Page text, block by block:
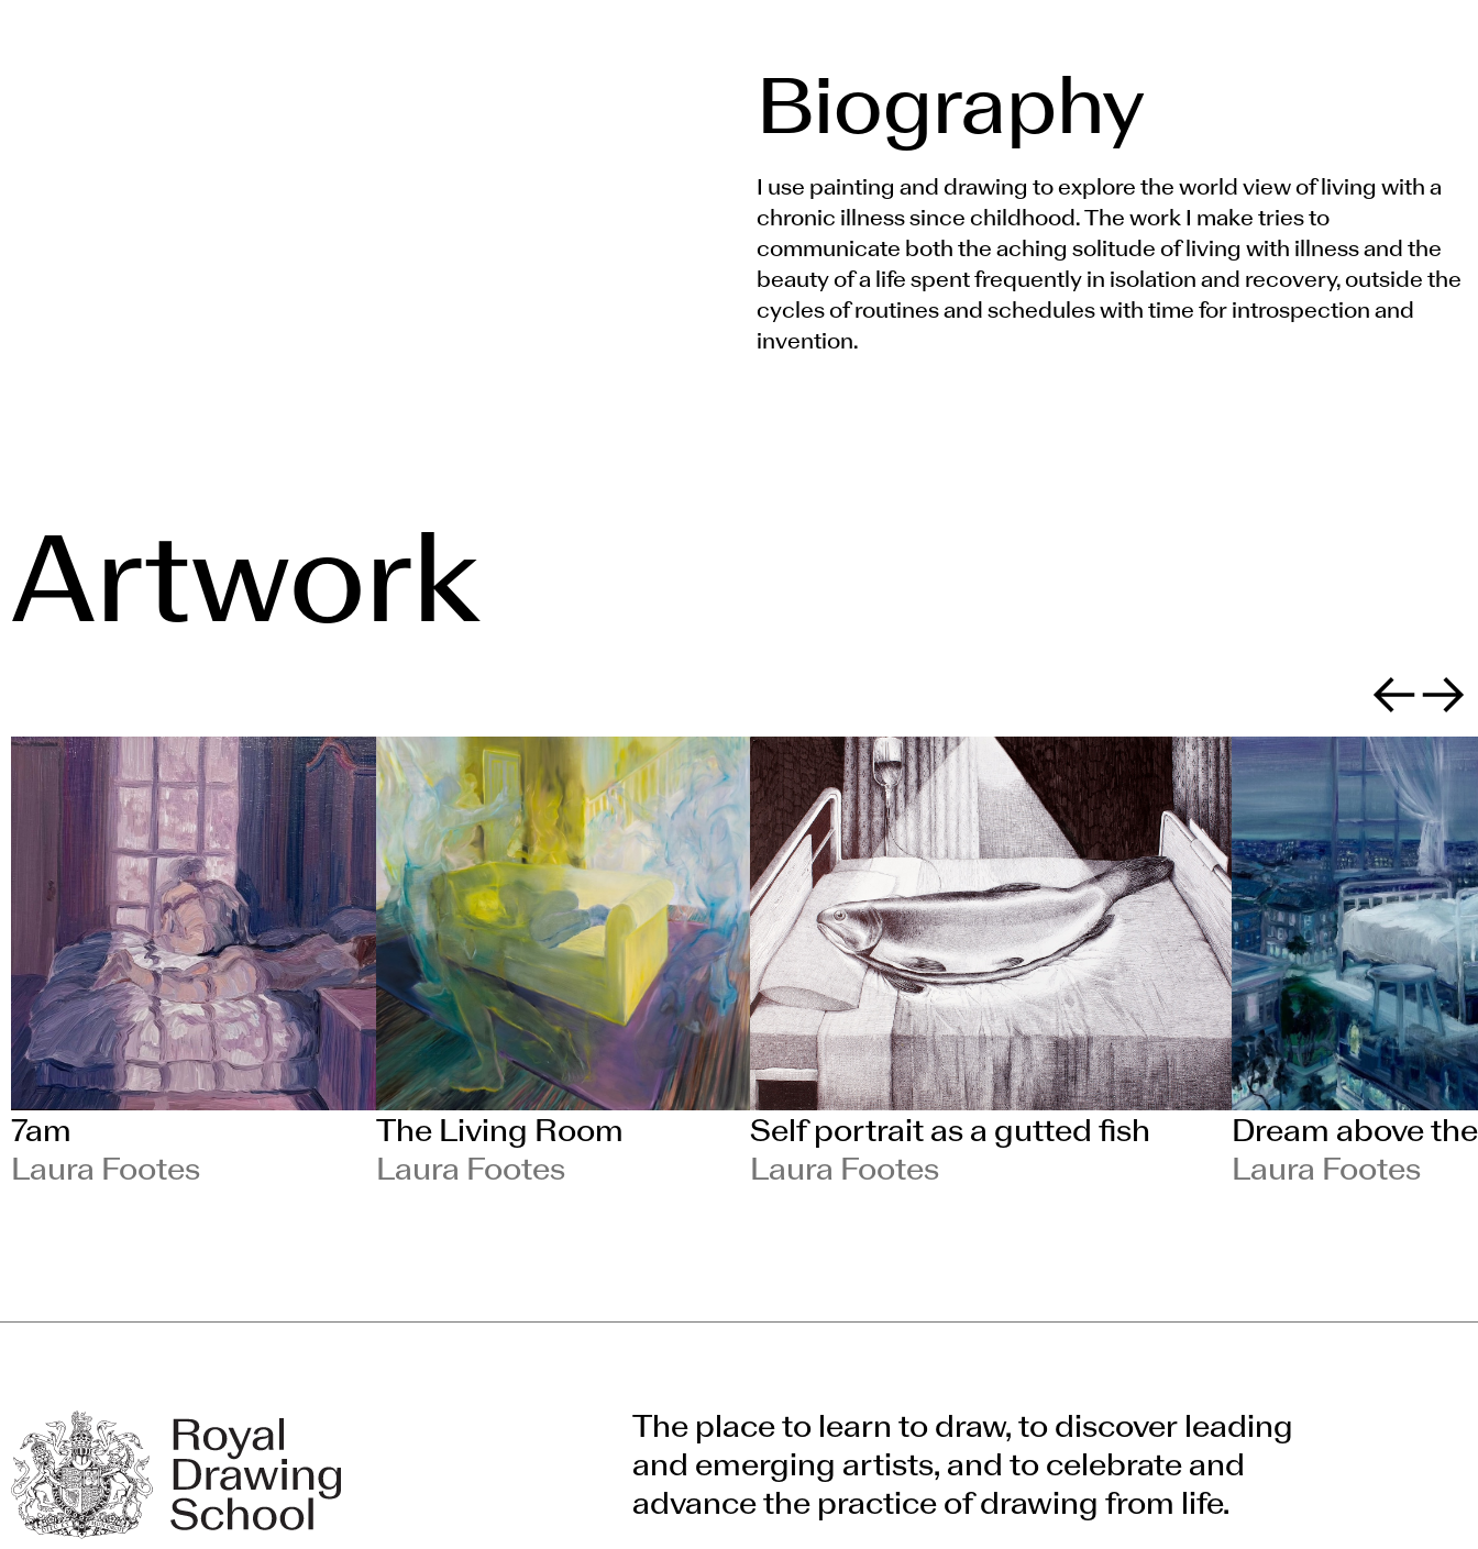
Biography
I use painting and drawing to explore the world view of living with a
chronic illness since childhood. The work I make tries to
communicate both the aching solitude of living with illness and the
beauty of a life spent frequently in isolation and recovery, outside the
cycles of routines and schedules with time for introspection and
invention.
Artwork
Previous slide
Next
7am
Laura Footes
The Living Room
Laura Footes
Self portrait as a gutted fish
Laura Footes
Dream above
Laura Footes
The place to learn to draw, to discover leading
and emerging artists, and to celebrate and
advance the practice of drawing from life.